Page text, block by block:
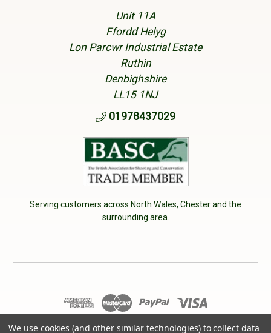
Unit 11A
Ffordd Helyg
Lon Parcwr Industrial Estate
Ruthin
Denbighshire
LL15 1NJ
01978437029
Serving customers across North Wales, Chester and the
surrounding area.
© 2026 Cherry Tree Country Clothing. VAT No: 233040950
We use cookies (and other similar technologies) to collect data